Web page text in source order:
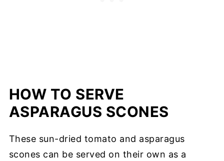
HOW TO SERVE
ASPARAGUS SCONES
These sun-dried tomato and asparagus
scones can be served on their own as a